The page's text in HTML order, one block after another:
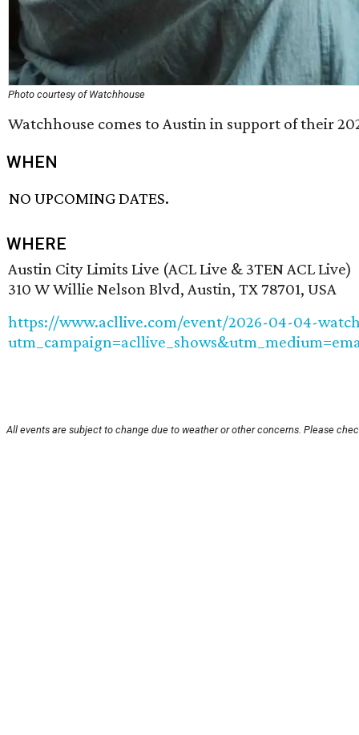
Photo courtesy of Watchhouse
Watchhouse comes to Austin in support of their
WHEN
NO UPCOMING DATES.
WHERE
Austin City Limits Live (ACL Live & 3TEN ACL Live)
310 W Willie Nelson Blvd, Austin, TX 78701, USA
https://www.acllive.com/event/2026-04-04-
All events are subject to change due to weather or other concerns. Please